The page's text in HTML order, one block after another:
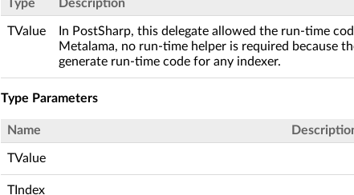
Type Description
TValue
In PostSharp, this delegate allowed the run-time
Metalama, no run-time helper is required because
generate run-time code for any indexer.
Type Parameters
Name
TValue
TIndex